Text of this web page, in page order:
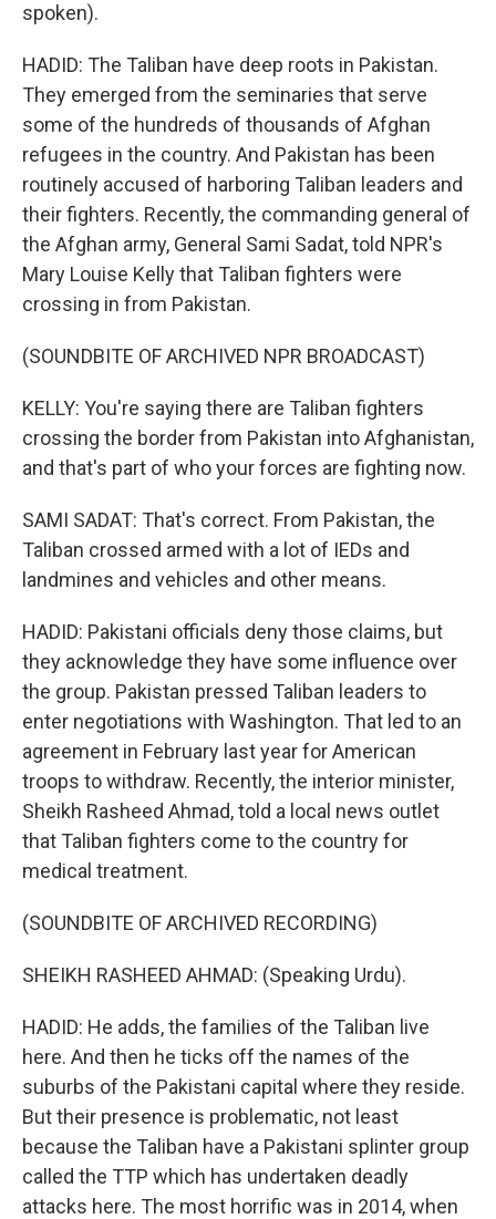
spoken).
HADID: The Taliban have deep roots in Pakistan.
They emerged from the seminaries that serve
some of the hundreds of thousands of Afghan
refugees in the country. And Pakistan has been
routinely accused of harboring Taliban leaders and
their fighters. Recently, the commanding general of
the Afghan army, General Sami Sadat, told NPR's
Mary Louise Kelly that Taliban fighters were
crossing in from Pakistan.
(SOUNDBITE OF ARCHIVED NPR BROADCAST)
KELLY: You're saying there are Taliban fighters
crossing the border from Pakistan into Afghanistan,
and that's part of who your forces are fighting now.
SAMI SADAT: That's correct. From Pakistan, the
Taliban crossed armed with a lot of IEDs and
landmines and vehicles and other means.
HADID: Pakistani officials deny those claims, but
they acknowledge they have some influence over
the group. Pakistan pressed Taliban leaders to
enter negotiations with Washington. That led to an
agreement in February last year for American
troops to withdraw. Recently, the interior minister,
Sheikh Rasheed Ahmad, told a local news outlet
that Taliban fighters come to the country for
medical treatment.
(SOUNDBITE OF ARCHIVED RECORDING)
SHEIKH RASHEED AHMAD: (Speaking Urdu).
HADID: He adds, the families of the Taliban live
here. And then he ticks off the names of the
suburbs of the Pakistani capital where they reside.
But their presence is problematic, not least
because the Taliban have a Pakistani splinter group
called the TTP which has undertaken deadly
attacks here. The most horrific was in 2014, when